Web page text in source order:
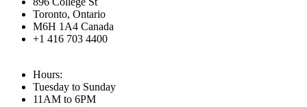
Toronto, Ontario
M6H 1A4 Canada
+1 416 703 4400
Hours:
Tuesday to Sunday
11AM to 6PM